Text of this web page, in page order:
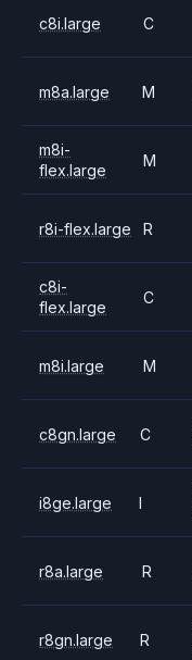
c8i.large C
m8a.large M
m8i-
flex.large
M
r8i-flex.large R
c8i-
flex.large
C
m8i.large M
c8gn.large C
i8ge.large I
r8a.large R
r8gn.large R